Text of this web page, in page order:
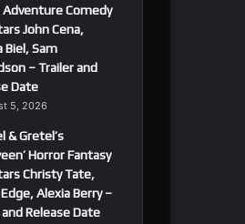
Comedy
John Cena,
Biel, Sam
– Trailer and
Date
5, 2026
& Gretel’s
Horror Fantasy
Christy Tate,
Alexia Berry –
Release Date